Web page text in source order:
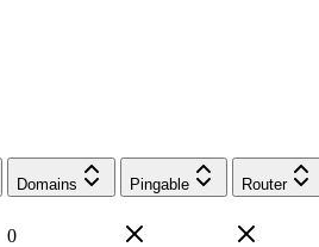
Domains Pingable Router
0